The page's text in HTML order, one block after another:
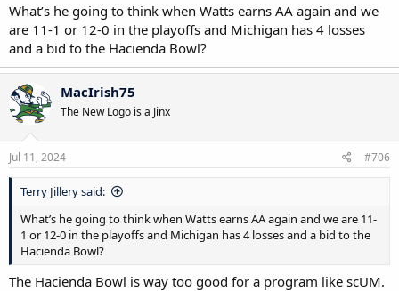
What’s he going to think when Watts earns AA again and we
are 11-1 or 12-0 in the playoffs and Michigan has 4 losses
and a bid to the Hacienda Bowl?
MacIrish75
The New Logo is a Jinx
Jul 11, 2024 #706
Terry Jillery said:
What’s he going to think when Watts earns AA again and we are 11-
1 or 12-0 in the playoffs and Michigan has 4 losses and a bid to the
Hacienda Bowl?
The Hacienda Bowl is way too good for a program like scUM.